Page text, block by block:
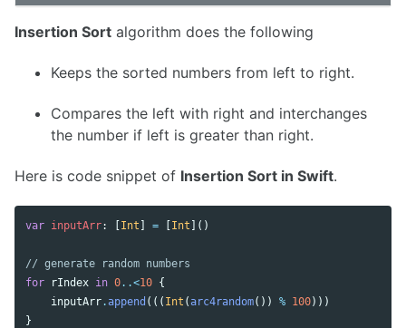
Insertion Sort algorithm does the following
Keeps the sorted numbers from left to right.
Compares the left with right and interchanges
the number if left is greater than right.
Here is code snippet of Insertion Sort in Swift.
var inputArr: [Int ] = [Int ]()
// generate random numbers
for
rIndex in 0..<10 {
inputArr.append ((( Int (arc4random()) % 100)))
}